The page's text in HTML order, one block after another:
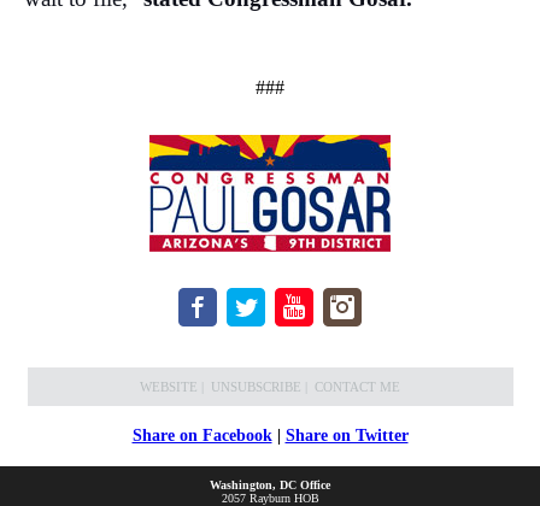
###
WEBSITE UNSUBSCRIBE CONTACT ME
Share on Facebook| Share on Twitter
Washington, DC Office
2057 Rayburn HOB